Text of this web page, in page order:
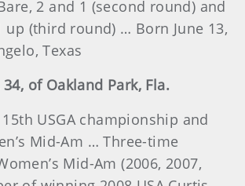
2 and 1 (second round) and
up (third round) … Born June 13,
Texas
34, of Oakland Park, Fla.
USGA championship and
Mid-Am … Three-time
Mid-Am (2006, 2007,